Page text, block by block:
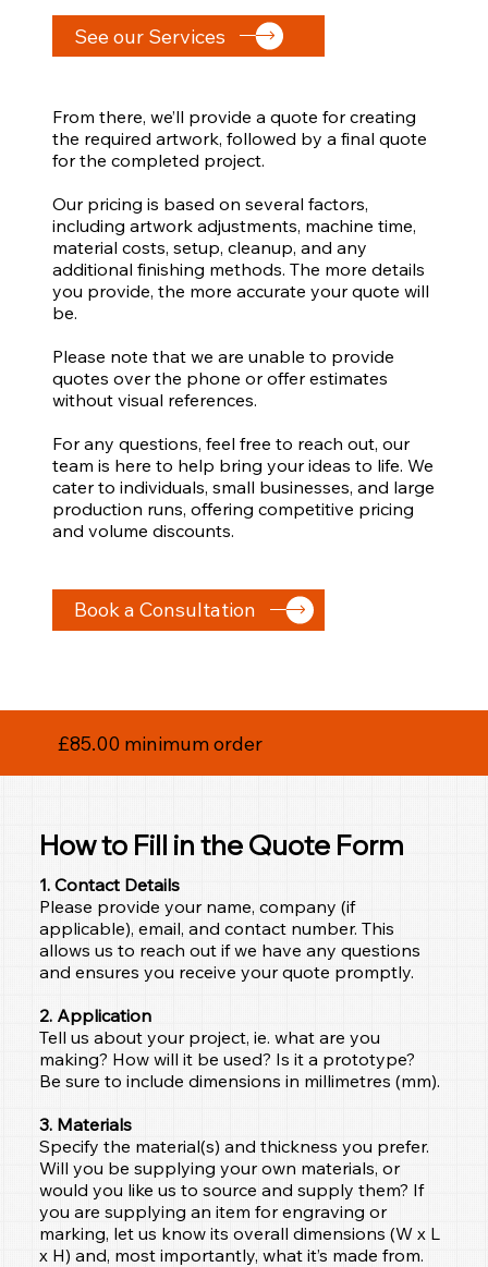
From there, we’ll provide a quote for creating
the required artwork, followed by a final quote
for the completed project.
Our pricing is based on several factors,
including artwork adjustments, machine time,
material costs, setup, cleanup, and any
additional finishing methods. The more details
you provide, the more accurate your quote will
be.
Please note that we are unable to provide
quotes over the phone or offer estimates
without visual references.
For any questions, feel free to reach out, our
team is here to help bring your ideas to life. We
cater to individuals, small businesses, and large
production runs, offering competitive pricing
and volume discounts.
Book a Consultation
See our Services
£85.00 minimum order
How to Fill in the Quote Form
1. Contact Details
Please provide your name, company (if
applicable), email, and contact number. This
allows us to reach out if we have any questions
and ensures you receive your quote promptly.
2. Application
Tell us about your project, ie. what are you
making? How will it be used? Is it a prototype?
Be sure to include dimensions in millimetres (mm).
3. Materials
Specify the material(s) and thickness you prefer.
Will you be supplying your own materials, or
would you like us to source and supply them? If
you are supplying an item for engraving or
marking, let us know its overall dimensions (W x L
x H) and, most importantly, what it’s made from.